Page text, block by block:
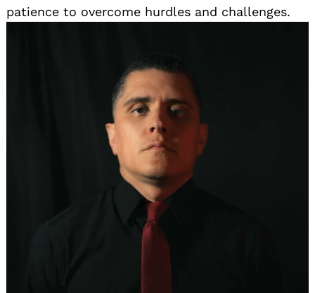
patience to overcome hurdles and challenges.